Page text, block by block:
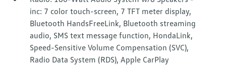
inc: 7 color touch-screen, 7 TFT meter display,
Bluetooth HandsFreeLink, Bluetooth streaming
audio, SMS text message function, HondaLink,
Speed-Sensitive Volume Compensation (SVC),
Radio Data System (RDS), Apple CarPlay